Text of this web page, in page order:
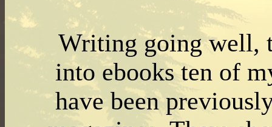
Writing going well,
into ebooks ten of
have been